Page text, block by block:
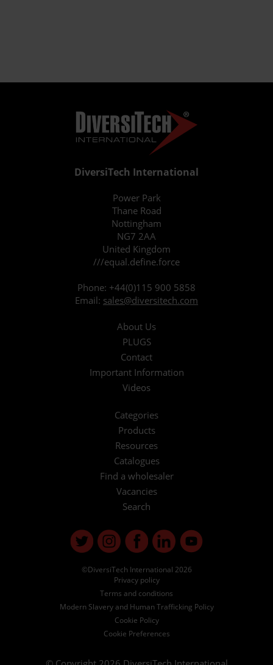
DiversiTech International
Power Park
Thane Road
Nottingham
NG7 2AA
United Kingdom
///equal.define.force
Phone: +44(0)115 900 5858
Email: sales@diversitech.com
About Us
PLUGS
Contact
Important Information
Videos
Categories
Products
Resources
Catalogues
Find a wholesaler
Vacancies
Search
©DiversiTech International 2026
Privacy policy
Terms and conditions
Modern Slavery and Human Trafficking Policy
Cookie Policy
Cookie Preferences